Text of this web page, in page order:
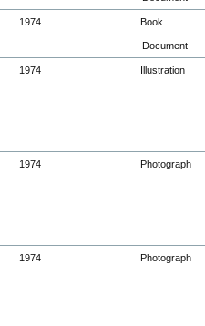
1974 Book
Document
1974 Illustration
1974 Photograph
1974 Photograph